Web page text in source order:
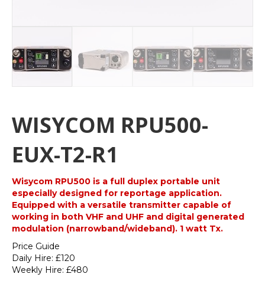
WISYCOM RPU500-
EUX-T2-R1
Wisycom RPU500 is a full duplex portable unit
especially designed for reportage application.
Equipped with a versatile transmitter capable of
working in both VHF and UHF and digital generated
modulation (narrowband/wideband). 1 watt Tx.
Price Guide
Daily Hire: £120
Weekly Hire: £480